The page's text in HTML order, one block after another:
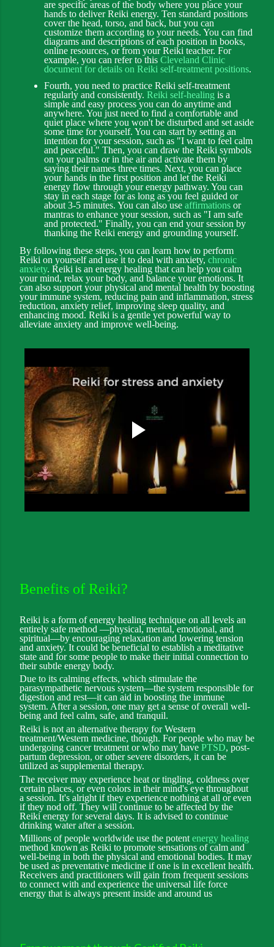
are specific areas of the body where you place your
hands to deliver Reiki energy. Ten standard positions
cover the head, torso, and back, but you can
customize them according to your needs. You can find
diagrams and descriptions of each position in books,
online resources, or from your Reiki teacher. For
example, you can refer to this Cleveland Clinic
document for details on Reiki self-treatment positions.
Fourth, you need to practice Reiki self-treatment
regularly and consistently. Reiki self-healing is a
simple and easy process you can do anytime and
anywhere. You just need to find a comfortable and
quiet place where you won't be disturbed and set aside
some time for yourself. You can start by setting an
intention for your session, such as "I want to feel calm
and peaceful." Then, you can draw the Reiki symbols
on your palms or in the air and activate them by
saying their names three times. Next, you can place
your hands in the first position and let the Reiki
energy flow through your energy pathway. You can
stay in each stage for as long as you feel guided or
about 3-5 minutes. You can also use affirmations or
mantras to enhance your session, such as "I am safe
and protected." Finally, you can end your session by
thanking the Reiki energy and grounding yourself.
By following these steps, you can learn how to perform
Reiki on yourself and use it to deal with anxiety, chronic
anxiety. Reiki is an energy healing that can help you calm
your mind, relax your body, and balance your emotions. It
can also support your physical and mental health by boosting
your immune system, reducing pain and inflammation, stress
reduction, anxiety relief, improving sleep quality, and
enhancing mood. Reiki is a gentle yet powerful way to
alleviate anxiety and improve well-being.
Benefits of Reiki?
Reiki is a form of energy healing technique on all levels an
entirely safe method —physical, mental, emotional, and
spiritual—by encouraging relaxation and lowering tension
and anxiety. It could be beneficial to establish a meditative
state and for some people to make their initial connection to
their subtle energy body.
Due to its calming effects, which stimulate the
parasympathetic nervous system—the system responsible for
digestion and rest—it can aid in boosting the immune
system. After a session, one may get a sense of overall well-
being and feel calm, safe, and tranquil.
Reiki is not an alternative therapy for Western
treatment/Western medicine, though. For people who may be
undergoing cancer treatment or who may have PTSD, post-
partum depression, or other severe disorders, it can be
utilized as supplemental therapy.
The receiver may experience heat or tingling, coldness over
certain places, or even colors in their mind's eye throughout
a session. It's alright if they experience nothing at all or even
if they nod off. They will continue to be affected by the
Reiki energy for several days. It is advised to continue
drinking water after a session.
Millions of people worldwide use the potentenergy healing
method known as Reiki to promote sensations of calm and
well-being in both the physical and emotional bodies. It may
be used as preventative medicine if one is in excellent health.
Receivers and practitioners will gain from frequent sessions
to connect with and experience the universal life force
energy that is always present inside and around us